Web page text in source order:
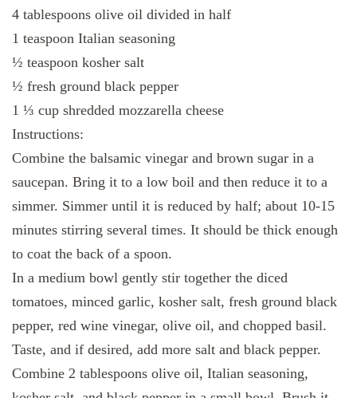
4 tablespoons olive oil divided in half
1 teaspoon Italian seasoning
½ teaspoon kosher salt
½ fresh ground black pepper
1 ⅓ cup shredded mozzarella cheese
Instructions:
Combine the balsamic vinegar and brown sugar in a
saucepan. Bring it to a low boil and then reduce it to a
simmer. Simmer until it is reduced by half; about 10-15
minutes stirring several times. It should be thick enough
to coat the back of a spoon.
In a medium bowl gently stir together the diced
tomatoes, minced garlic, kosher salt, fresh ground black
pepper, red wine vinegar, olive oil, and chopped basil.
Taste, and if desired, add more salt and black pepper.
Combine 2 tablespoons olive oil, Italian seasoning,